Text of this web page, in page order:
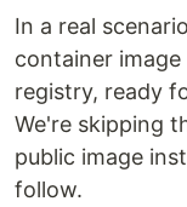
In a real
container
registry, ready
We're skipping
public image
follow.